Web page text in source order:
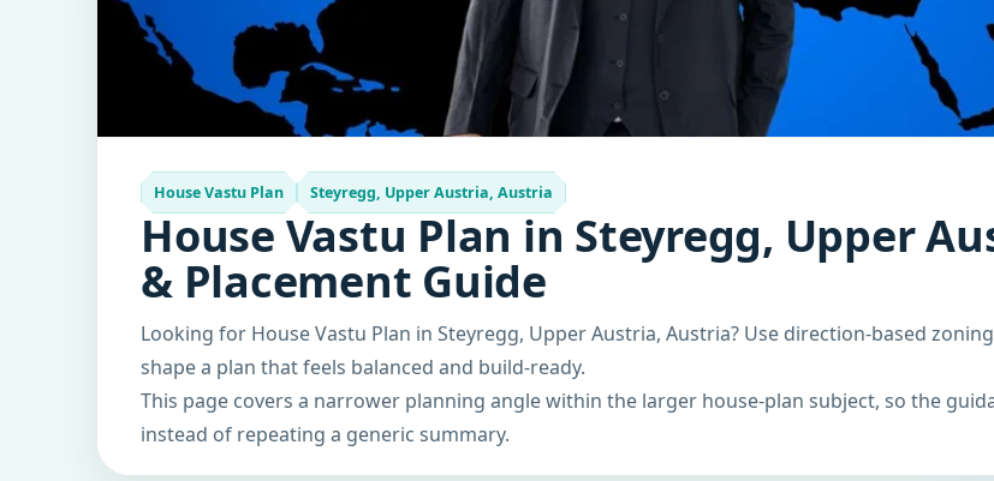
House Vastu Plan Steyregg, Upper Austria, Austria
House Vastu Plan in Steyregg, Upper
& Placement Guide
Looking for House Vastu Plan in Steyregg, Upper Austria, Austria? Use direction-based
shape a plan that feels balanced and build-ready.
This page covers a narrower planning angle within the larger house-plan subject, so the
instead of repeating a generic summary.